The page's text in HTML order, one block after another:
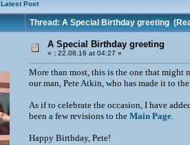
Latest Post
Thread: A Special Birthday greeting
A Special Birthday greeting
« : 22.08.16 at 04:27 »
More than most, this is the one that might
our man, Pete Atkin, who has made it to
As if to celebrate the occasion, I have
been a few revisions to the Main Page.
Happy Birthday, Pete!